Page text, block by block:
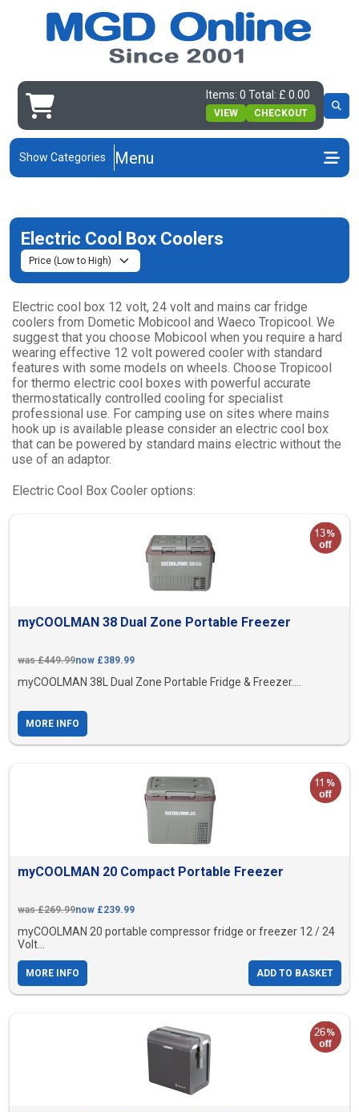
Items: 0 Total: £ 0.00
VIEW CHECKOUT
Show Categories Menu
Electric Cool Box Coolers
Electric cool box 12 volt, 24 volt and mains car fridge
coolers from Dometic Mobicool and Waeco Tropicool. We
suggest that you choose Mobicool when you require a hard
wearing effective 12 volt powered cooler with standard
features with some models on wheels. Choose Tropicool
for thermo electric cool boxes with powerful accurate
thermostatically controlled cooling for specialist
professional use. For camping use on sites where mains
hook up is available please consider an electric cool box
that can be powered by standard mains electric without the
use of an adaptor.
Electric Cool Box Cooler options:
myCOOLMAN 38 Dual Zone Portable Freezer
was £449.99now £389.99
myCOOLMAN 38L Dual Zone Portable Fridge & Freezer....
MORE INFO
myCOOLMAN 20 Compact Portable Freezer
was £269.99now £239.99
myCOOLMAN 20 portable compressor fridge or freezer 12 / 24
Volt...
MORE INFO ADD TO BASKET